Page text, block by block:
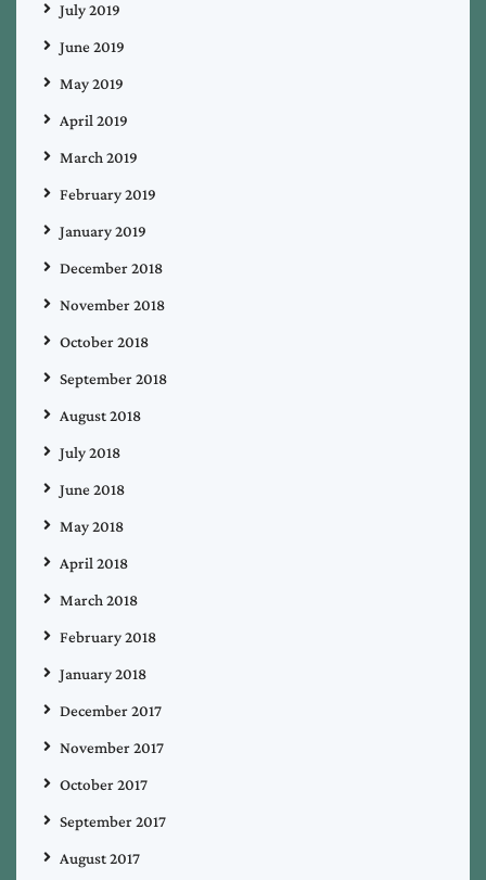
July 2019
June 2019
May 2019
April 2019
March 2019
February 2019
January 2019
December 2018
November 2018
October 2018
September 2018
August 2018
July 2018
June 2018
May 2018
April 2018
March 2018
February 2018
January 2018
December 2017
November 2017
October 2017
September 2017
August 2017